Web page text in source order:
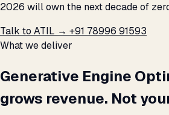
2026 will own the next decade of
Talk to ATIL → +91 78996 91593
What we deliver
Generative Engine
grows revenue. Not